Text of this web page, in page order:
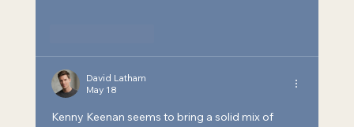
David Latham
May 18
Kenny Keenan seems to bring a solid mix of